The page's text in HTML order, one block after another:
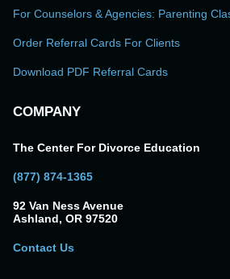
For Counselors & Agencies: Parenting
Order Referral Cards For Clients
Download PDF Referral Cards
COMPANY
The Center For Divorce Education
(877) 874-1365
92 Van Ness Avenue
Ashland, OR 97520
Contact Us